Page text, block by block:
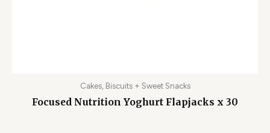
Cakes, Biscuits + Sweet Snacks
Focused Nutrition Yoghurt Flapjacks x 30